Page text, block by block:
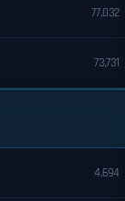
77,032
73,731
4,694